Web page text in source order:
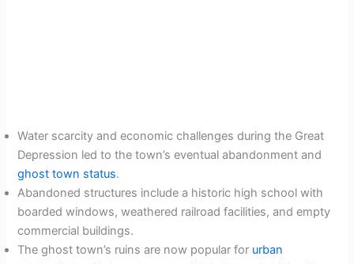
Water scarcity and economic challenges during the Great
Depression led to the town’s eventual abandonment and
ghost town status.
Abandoned structures include a historic high school with
boarded windows, weathered railroad facilities, and empty
commercial buildings.
The ghost town’s ruins are now popular for urban